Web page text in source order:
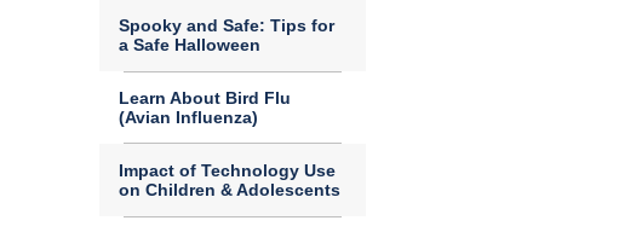
Spooky and Safe: Tips for
a Safe Halloween
Learn About Bird Flu
(Avian Influenza)
Impact of Technology Use
on Children & Adolescents